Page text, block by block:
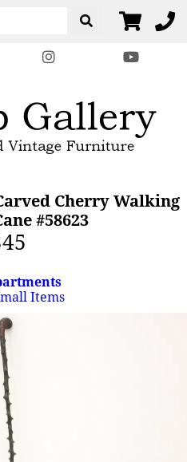
Cherry Walking
#58623
Items